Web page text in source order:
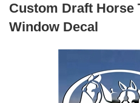
Custom Draft Horse
Window Decal